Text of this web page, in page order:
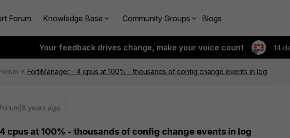
Forum Knowledge Base Community Groups Blogs
Your feedback drives change, make your voice count 14
FortiManager - 4 cpus at 100% - thousands of config change events in log
years ago
cpus at 100% - thousands of config change events in log